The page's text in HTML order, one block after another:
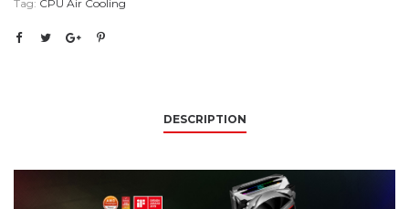
Tag: CPU Air Cooling
DESCRIPTION